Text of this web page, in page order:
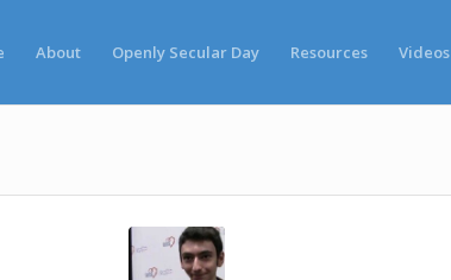
About Openly Secular Day Resources Videos